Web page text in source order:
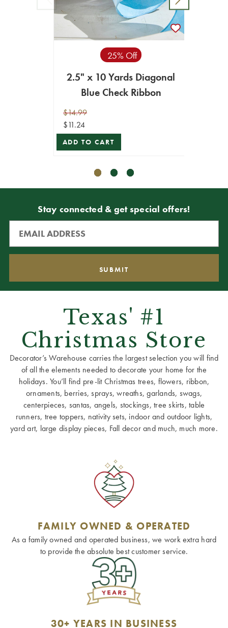
25% Off
2.5" x 10 Yards Diagonal
Blue Check Ribbon
$14.99
$11.24
ADD TO CART
Stay connected & get special offers!
Texas' #1
Christmas Store
Decorator’s Warehouse carries the largest selection you will find
of all the elements needed to decorate your home for the
holidays. You’ll find pre-lit Christmas trees, flowers, ribbon,
ornaments, berries, sprays, wreaths, garlands, swags,
centerpieces, santas, angels, stockings, tree skirts, table
runners, tree toppers, nativity sets, indoor and outdoor lights,
yard art, large display pieces, Fall decor and much, much more.
FAMILY OWNED & OPERATED
As a family owned and operated business, we work extra hard
to provide the absolute best customer service.
30+ YEARS IN BUSINESS